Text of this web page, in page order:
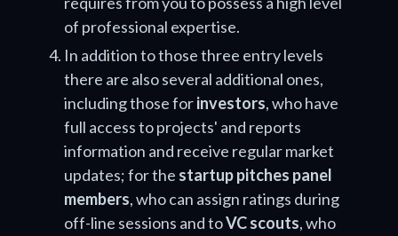
of professional expertise.
In addition to those three entry levels
there are also several additional ones,
including those forinvestors, who have
full access to projects' and reports
information and receive regular market
updates; for the startup pitches panel
members, who can assign ratings during
off-line sessions and toVC scouts, who